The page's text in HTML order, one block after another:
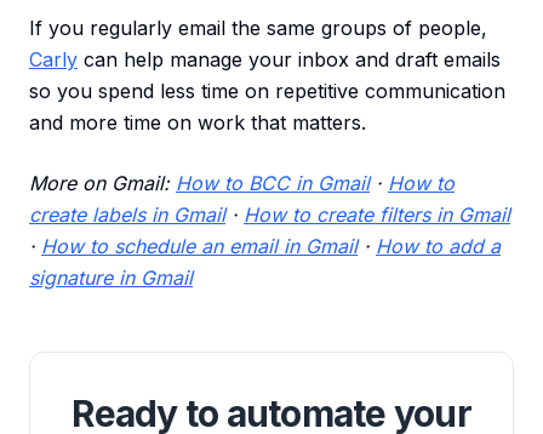
If you regularly email the same groups of people,
Carly can help manage your inbox and draft emails
so you spend less time on repetitive communication
and more time on work that matters.
More on Gmail: How to BCC in Gmail· How to
create labels in Gmail· How to create filters in Gmail
· How to schedule an email in Gmail· How to add a
signature in Gmail
Ready to automate your